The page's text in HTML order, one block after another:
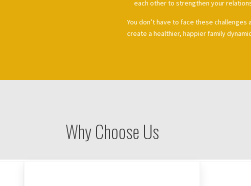
each other to strengthen your
You don’t have to face these
create a healthier, happier family
Why Choose Us